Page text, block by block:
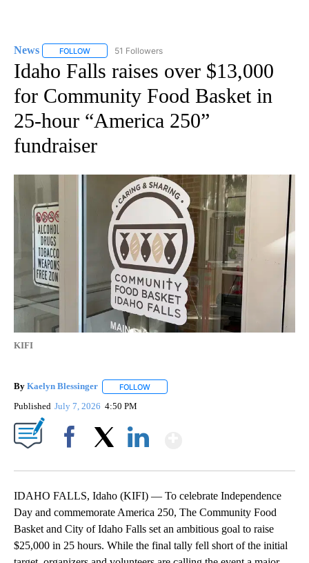
News FOLLOW FOLLOW "NEWS" TO RECEIVE NOTIFICATIONS ABOUT
51 Followers
Idaho Falls raises over $13,000
for Community Food Basket in
25-hour “America 250”
fundraiser
KIFI
By Kaelyn Blessinger FOLLOW
Published July 7, 2026 4:50 PM
IDAHO FALLS, Idaho (KIFI) — To celebrate Independence
Day and commemorate America 250, The Community Food
Basket and City of Idaho Falls set an ambitious goal to raise
$25,000 in 25 hours. While the final tally fell short of the initial